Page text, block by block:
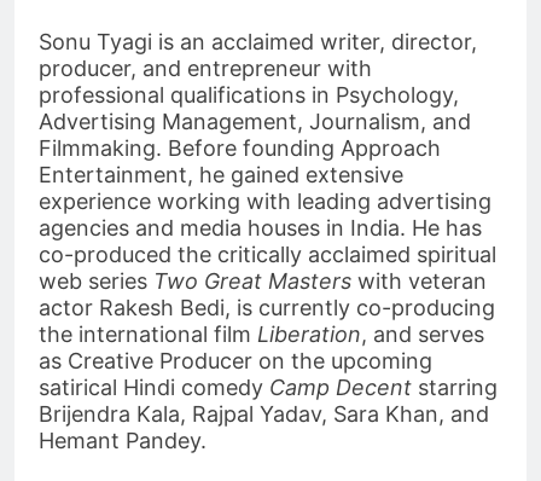
Sonu Tyagi is an acclaimed writer, director,
producer, and entrepreneur with
professional qualifications in Psychology,
Advertising Management, Journalism, and
Filmmaking. Before founding Approach
Entertainment, he gained extensive
experience working with leading advertising
agencies and media houses in India. He has
co-produced the critically acclaimed spiritual
web series Two Great Masters with veteran
actor Rakesh Bedi, is currently co-producing
the international film Liberation, and serves
as Creative Producer on the upcoming
satirical Hindi comedy Camp Decent starring
Brijendra Kala, Rajpal Yadav, Sara Khan, and
Hemant Pandey.